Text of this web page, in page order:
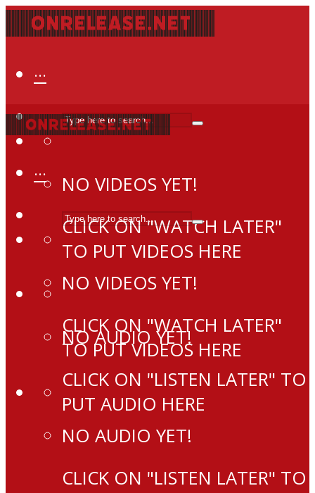
···
NO VIDEOS YET!
CLICK ON "WATCH LATER"
TO PUT VIDEOS HERE
NO AUDIO YET!
CLICK ON "LISTEN LATER" TO
PUT AUDIO HERE
···
NO VIDEOS YET!
CLICK ON "WATCH LATER"
TO PUT VIDEOS HERE
NO AUDIO YET!
CLICK ON "LISTEN LATER" TO